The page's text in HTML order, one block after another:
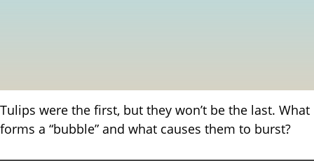
Tulips were the first, but they won’t be the last. What
forms a “bubble” and what causes them to burst?